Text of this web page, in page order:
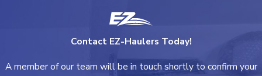
Contact EZ-Haulers Today!
A member of our team will be in touch shortly to confirm your